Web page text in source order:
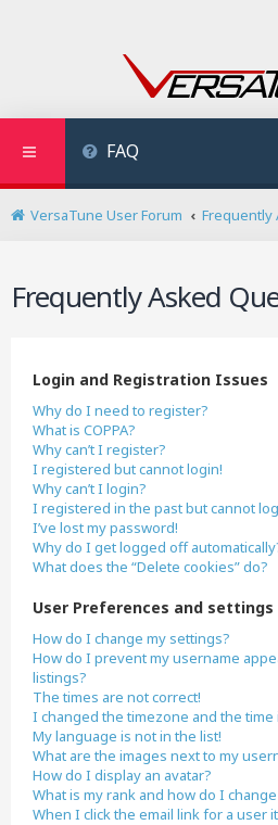
FAQ
VersaTune User Forum
Frequently
Frequently Asked
Login and Registration Issues
Why do I need to register?
What is COPPA?
Why can’t I register?
I registered but cannot login!
Why can’t I login?
I registered in the past but cannot
I’ve lost my password!
Why do I get logged off
What does the “Delete cookies” do?
User Preferences and settings
How do I change my settings?
How do I prevent my username
listings?
The times are not correct!
I changed the timezone and the time
My language is not in the list!
What are the images next to my
How do I display an avatar?
What is my rank and how do I
When I click the email link for a user